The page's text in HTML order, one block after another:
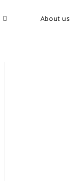
About us